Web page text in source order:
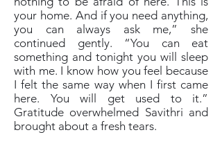
your home. And if you need anything,
you can always ask me,” she
continued gently. “You can eat
something and tonight you will sleep
with me. I know how you feel because
I felt the same way when I first came
here. You will get used to it.”
Gratitude overwhelmed Savithri and
brought about a fresh tears.